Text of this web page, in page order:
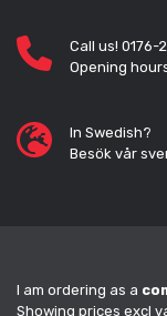
Call us! 0176-
Opening
In Swedish?
Besök vår
I am ordering as a
Showing prices excl